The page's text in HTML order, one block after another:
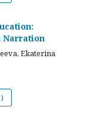
Narration
Ekaterina